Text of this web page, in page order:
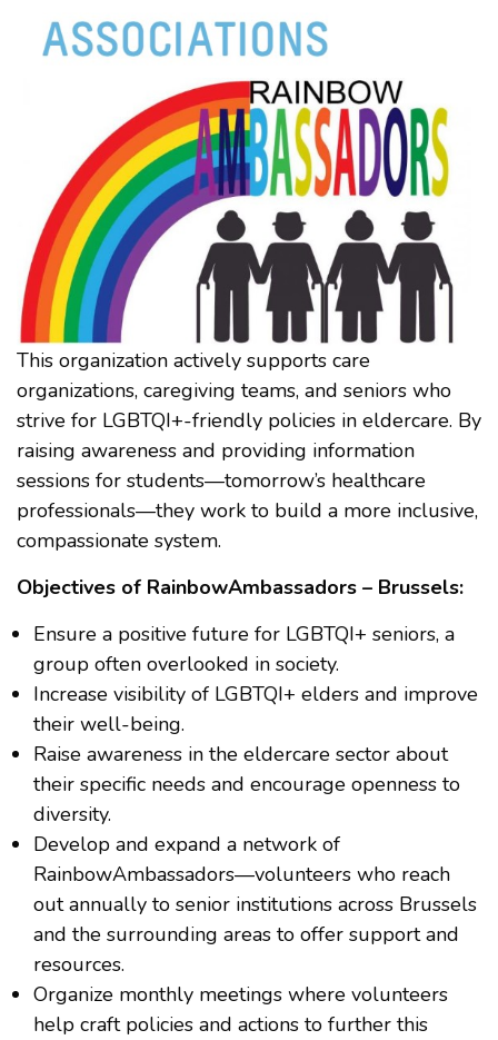
This organization actively supports care
organizations, caregiving teams, and seniors who
strive for LGBTQI+-friendly policies in eldercare. By
raising awareness and providing information
sessions for students—tomorrow’s healthcare
professionals—they work to build a more inclusive,
compassionate system.
Objectives of RainbowAmbassadors – Brussels:
Ensure a positive future for LGBTQI+ seniors, a
group often overlooked in society.
Increase visibility of LGBTQI+ elders and improve
their well-being.
Raise awareness in the eldercare sector about
their specific needs and encourage openness to
diversity.
Develop and expand a network of
RainbowAmbassadors—volunteers who reach
out annually to senior institutions across Brussels
and the surrounding areas to offer support and
resources.
Organize monthly meetings where volunteers
help craft policies and actions to further this